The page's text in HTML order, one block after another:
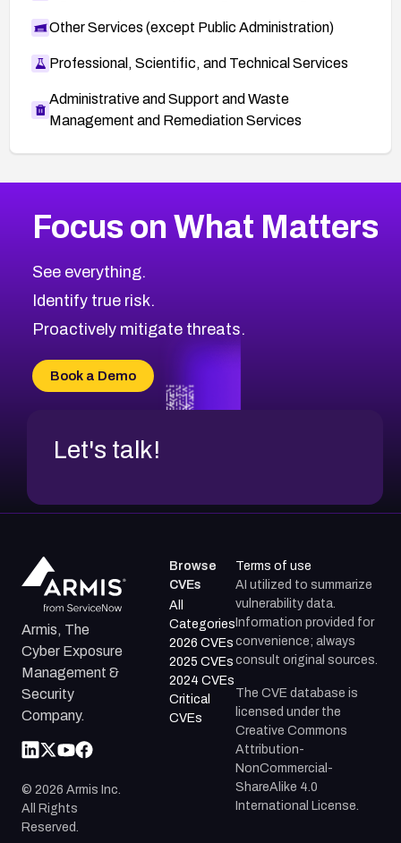
Other Services (except Public Administration)
Professional, Scientific, and Technical Services
Administrative and Support and Waste
Management and Remediation Services
CVE-2026-67863
CVE-2026-71321
CVE-2026-71316
CVE-2026-71314
CVE-2026-34966
CVE-2026-71312
2026CVE Database
Browse All CVE Categories
Focus on What Matters
See everything.
Identify true risk.
Proactively mitigate threats.
Book a Demo
Let's talk!
Armis, The
Cyber Exposure
Management &
Security
Company.
© 2026 Armis Inc.
All Rights
Reserved.
Browse
CVEs
All
Categories
2026 CVEs
2025 CVEs
2024 CVEs
Critical
CVEs
Terms of use
AI utilized to summarize
vulnerability data.
Information provided for
convenience; always
consult original sources.
The CVE database is
licensed under the
Creative Commons
Attribution-
NonCommercial-
ShareAlike 4.0
International License.